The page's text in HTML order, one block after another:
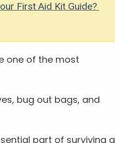
First Aid Kit Guide?
one of the most
bug out bags, and
part of surviving a